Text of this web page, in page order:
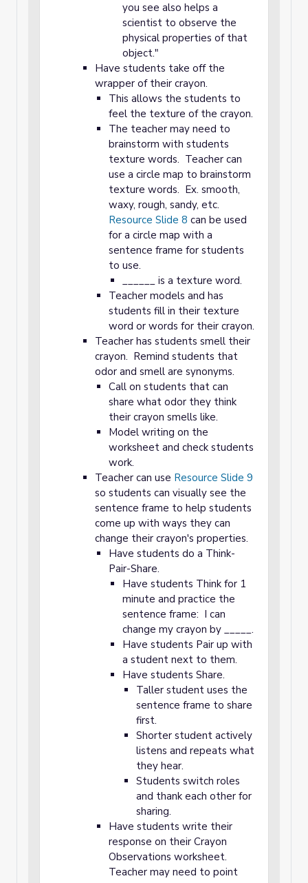
you see also helps a
scientist to observe the
physical properties of that
object."
Have students take off the
wrapper of their crayon.
This allows the students to
feel the texture of the crayon.
The teacher may need to
brainstorm with students
texture words. Teacher can
use a circle map to brainstorm
texture words. Ex. smooth,
waxy, rough, sandy, etc.
Resource Slide 8 can be used
for a circle map with a
sentence frame for students
to use.
______ is a texture word.
Teacher models and has
students fill in their texture
word or words for their crayon.
Teacher has students smell their
crayon. Remind students that
odor and smell are synonyms.
Call on students that can
share what odor they think
their crayon smells like.
Model writing on the
worksheet and check students
work.
Teacher can use Resource Slide 9
so students can visually see the
sentence frame to help students
come up with ways they can
change their crayon's properties.
Have students do a Think-
Pair-Share.
Have students Think for 1
minute and practice the
sentence frame: I can
change my crayon by _____.
Have students Pair up with
a student next to them.
Have students Share.
Taller student uses the
sentence frame to share
first.
Shorter student actively
listens and repeats what
they hear.
Students switch roles
and thank each other for
sharing.
Have students write their
response on their Crayon
Observations worksheet.
Teacher may need to point